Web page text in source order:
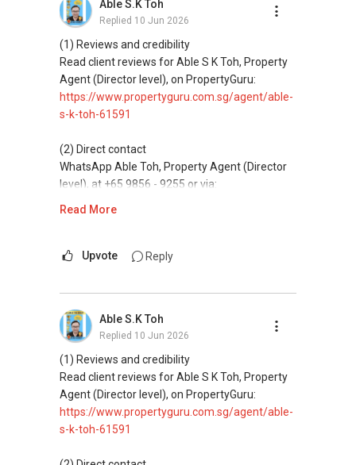
buying, and property investment in Singapore.
(4) Private home buyers
Assistance in sourcing resale and new private
homes at zero charge, as seller agents
commonly share commissions.
Access to competitive pricing, no agent fees,
and updated brochures, floor plans, and price
lists.
ABLE Toh ( Your TRUSTED Singapore Property
Mobiile : 98 56 92 55
Able S.K Toh
Replied 10 Jun 2026
(1) Reviews and credibility
Read client reviews for Able S K Toh, Property
Agent (Director level), on PropertyGuru:
https://www.propertyguru.com.sg/agent/able-
s-k-toh-61591
(2) Direct contact
WhatsApp Able Toh, Property Agent (Director
level), at +65 9856 - 9255 or via:
messaging.
buying, and property investment in Singapore.
(4) Private home buyers
Assistance in sourcing resale and new private
homes at zero charge, as seller agents
commonly share commissions.
Read More
Upvote Reply
Able S.K Toh
Replied 10 Jun 2026
(1) Reviews and credibility
Read client reviews for Able S K Toh, Property
Agent (Director level), on PropertyGuru:
https://www.propertyguru.com.sg/agent/able-
s-k-toh-61591